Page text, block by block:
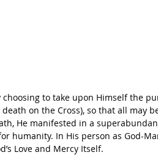
choosing to take upon Himself the
on the Cross), so that all may
He manifested in a
humanity. In His person as God-
Love and Mercy Itself.